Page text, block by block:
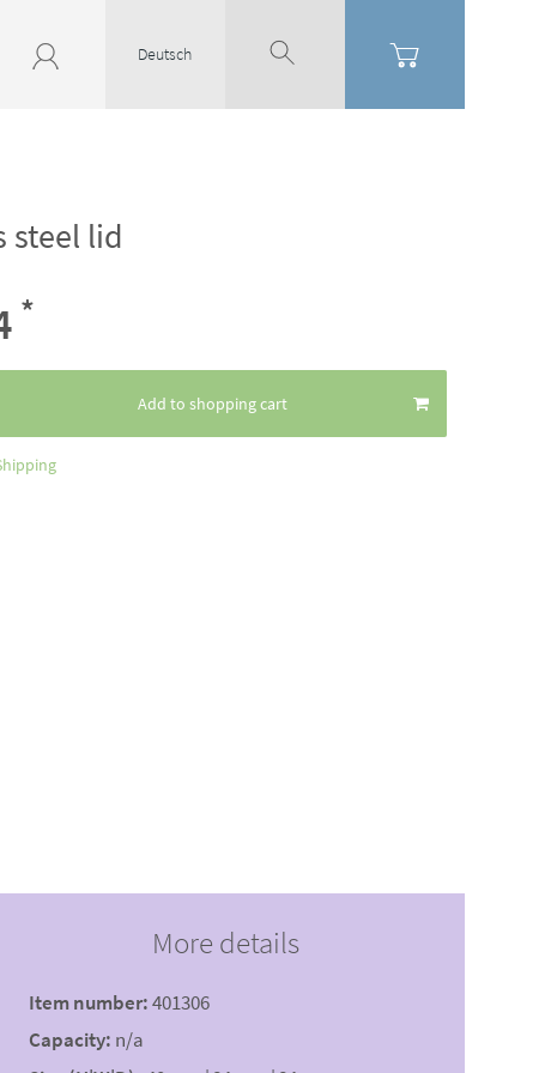
Deutsch
steel lid
*
Add to shopping cart
More details
Item number:401306
Capacity: n/a